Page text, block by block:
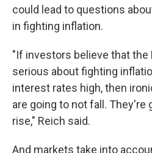
could lead to questions
in fighting inflation.
"If investors believe that the
serious about fighting
interest rates high, then
are going to not fall. They're
rise," Reich said.
And markets take into